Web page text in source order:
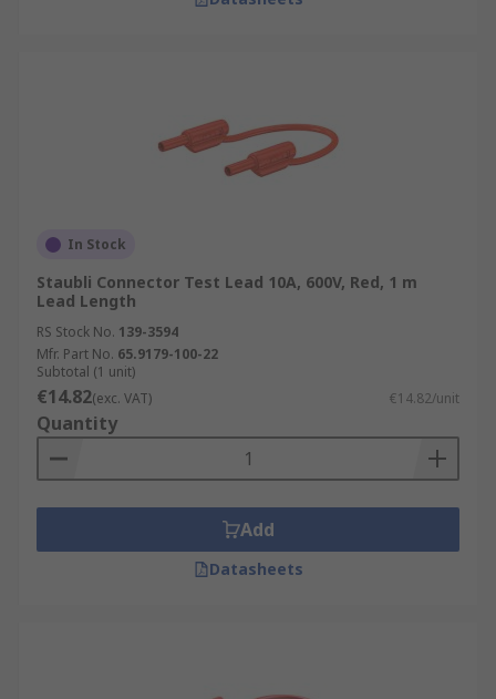
In Stock
Staubli Connector Test Lead 10A, 600V, Red, 1 m
Lead Length
RS Stock No. 139-3594
Mfr. Part No. 65.9179-100-22
Subtotal (1 unit)
€14.82(exc. VAT) €14.82/unit
Quantity
Add
Datasheets